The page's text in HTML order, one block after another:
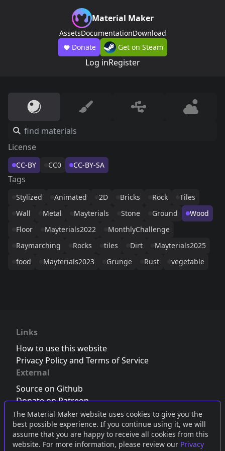
The Material Maker website uses cookies to give you the
best possible experience. If you continue using it, we will
assume that you are happy to receive all cookies from this
website. For more information, please review our Privacy
Material Maker
AssetsDocumentationDownload
Donate
Get on Steam
Log inRegister
License
CC-BY CC0 CC-BY-SA
Tags
Stylized Animated 2D Bricks Rock
Tiles
Wall
Metal Mayterials Stone Ground
Wood
Floor
Mayterials2022
MonthlyChallenge
Raymarching
Rocks tiles Dirt
Mayterials2025
food
Mayterials2023 Grunge Rust vegetable
Links
How to use this website
Privacy Policy and Terms of Service
External
Source on Github
Donate on Patreon
Follow us on Twitter,Bluesky orMastodon
Join the Discord server